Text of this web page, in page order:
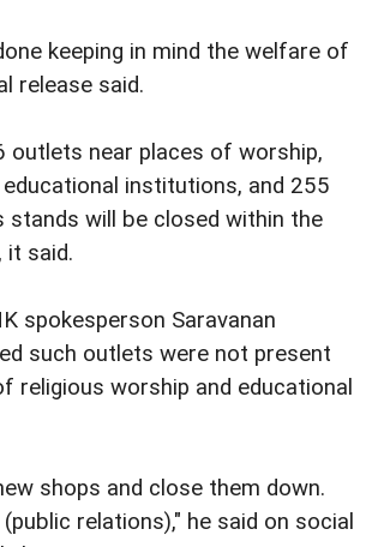
keeping in mind the welfare of
release said.
outlets near places of worship,
institutions, and 255
stands will be closed within the
it said.
spokesperson Saravanan
such outlets were not present
religious worship and educational
shops and close them down.
relations)," he said on social